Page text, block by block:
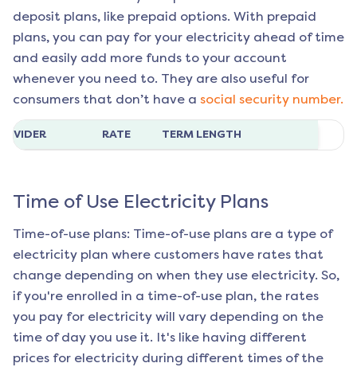
deposit plans, like prepaid options. With prepaid
plans, you can pay for your electricity ahead of time
and easily add more funds to your account
whenever you need to. They are also useful for
consumers that don’t have a social security number.
RATE TERM LENGTH
Time of Use Electricity Plans
Time-of-use plans: Time-of-use plans are a type of
electricity plan where customers have rates that
change depending on when they use electricity. So,
if you're enrolled in a time-of-use plan, the rates
you pay for electricity will vary depending on the
time of day you use it. It's like having different
prices for electricity during different times of the